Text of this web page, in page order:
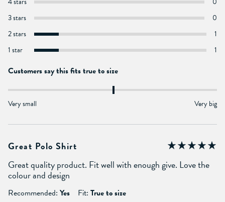
3 stars
0
2 stars
1
1 star
1
Customers say this fits true to size
Very small Very big
Great Polo Shirt
Great quality product. Fit well with enough give. Love the
colour and design
Recommended: Yes Fit: True to size